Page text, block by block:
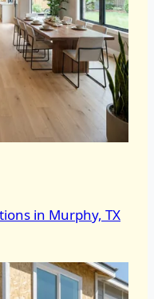
in Murphy, TX